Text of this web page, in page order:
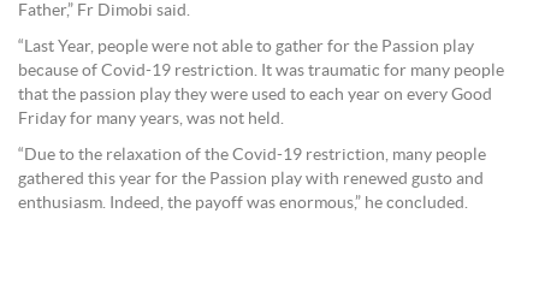
Father,” Fr Dimobi said.
“Last Year, people were not able to gather for the Passion play
because of Covid-19 restriction. It was traumatic for many people
that the passion play they were used to each year on every Good
Friday for many years, was not held.
“Due to the relaxation of the Covid-19 restriction, many people
gathered this year for the Passion play with renewed gusto and
enthusiasm. Indeed, the payoff was enormous,” he concluded.